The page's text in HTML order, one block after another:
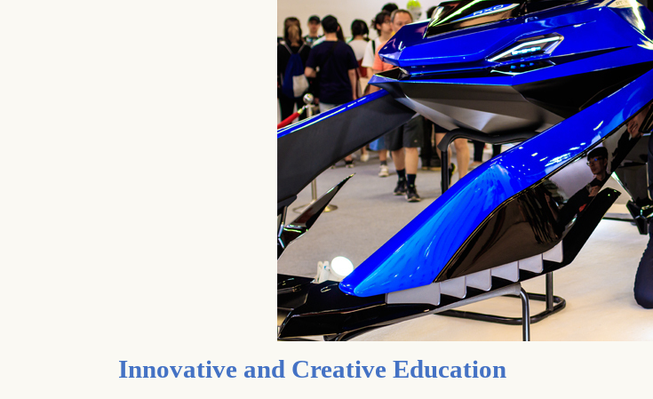
Innovative and Creative Education